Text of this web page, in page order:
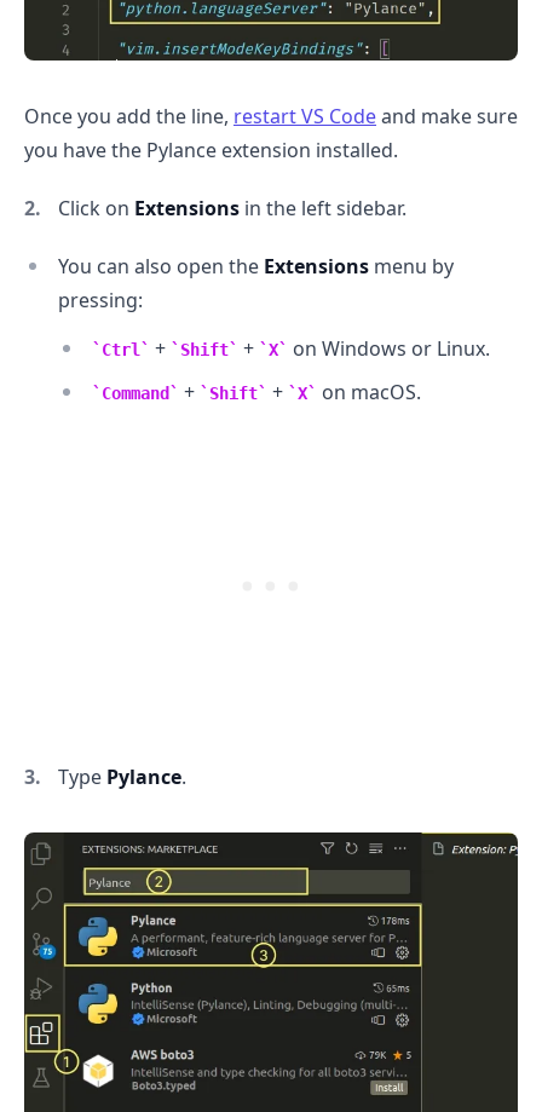
Once you add the line, restart VS Codeand make sure
you have the Pylance extension installed.
Click on Extensions in the left sidebar.
You can also open the Extensions menu by
pressing:
Ctrl + Shift + X on Windows or Linux.
Command + Shift + X on macOS.
Type Pylance.
.........